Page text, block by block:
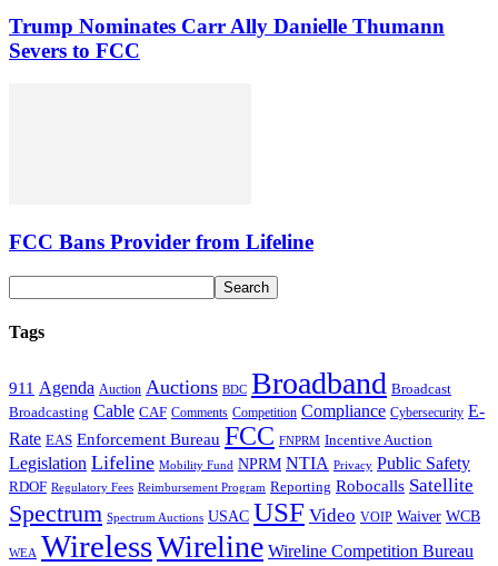
Trump Nominates Carr Ally Danielle Thumann
Severs to FCC
FCC Bans Provider from Lifeline
Tags
911 Agenda Auction Auctions BDC Broadband Broadcast
Broadcasting Cable CAF Comments Competition Compliance Cybersecurity E-
Rate EAS Enforcement Bureau FCC FNPRM Incentive Auction
Legislation Lifeline Mobility Fund NPRM NTIA Privacy Public Safety
RDOF Regulatory Fees Reimbursement Program Reporting Robocalls Satellite
Spectrum Spectrum Auctions USAC USF Video VOIP Waiver WCB
WEA WirelessWireline Wireline Competition Bureau